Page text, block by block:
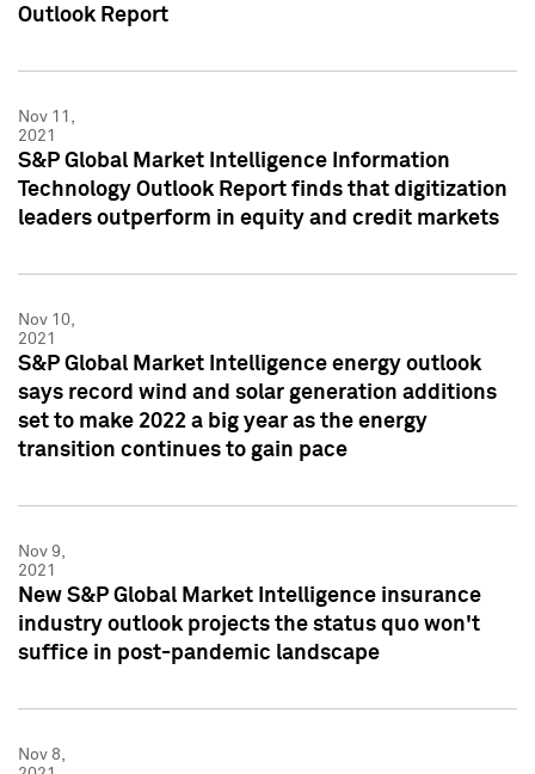
Outlook Report
Nov 11,
2021
S&P Global Market Intelligence Information
Technology Outlook Report finds that digitization
leaders outperform in equity and credit markets
Nov 10,
2021
S&P Global Market Intelligence energy outlook
says record wind and solar generation additions
set to make 2022 a big year as the energy
transition continues to gain pace
Nov 9,
2021
New S&P Global Market Intelligence insurance
industry outlook projects the status quo won't
suffice in post-pandemic landscape
Nov 8,